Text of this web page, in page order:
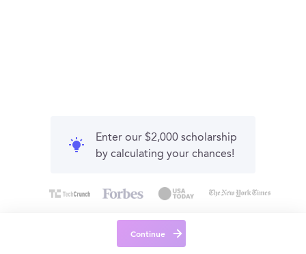
Enter our $2,000 scholarship
by calculating your chances!
Continue